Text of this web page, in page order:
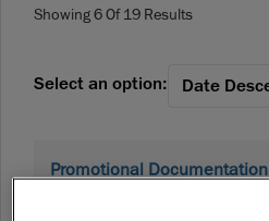
Showing6Of19 Results
Select an option:
Promotional Documentation